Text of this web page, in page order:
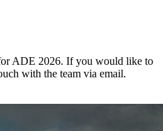
ADE 2026. If you would like to
with the team via email.